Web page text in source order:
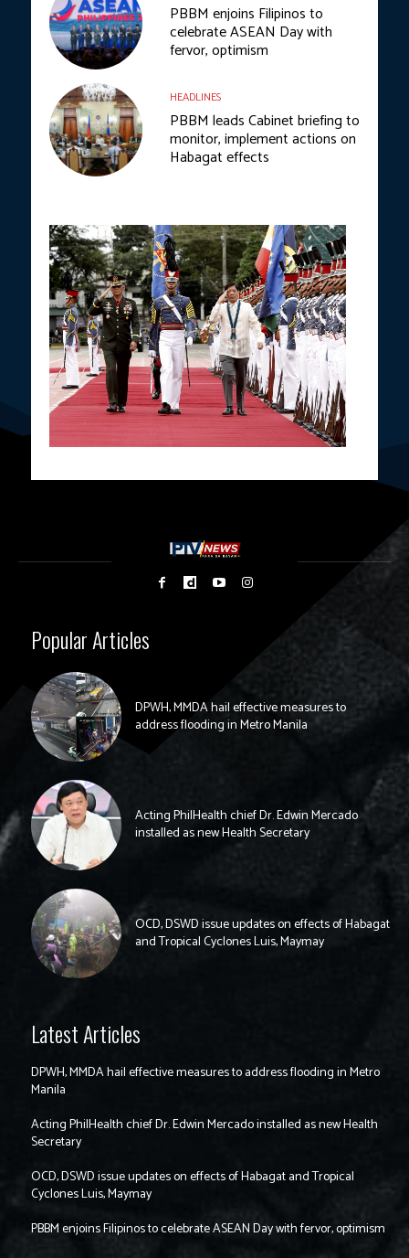
PBBM enjoins Filipinos to
celebrate ASEAN Day with
fervor, optimism
HEADLINES
PBBM leads Cabinet briefing to
monitor, implement actions on
Habagat effects
Popular Articles
DPWH, MMDA hail effective measures to
address flooding in Metro Manila
Acting PhilHealth chief Dr. Edwin Mercado
installed as new Health Secretary
OCD, DSWD issue updates on effects of Habagat
and Tropical Cyclones Luis, Maymay
Latest Articles
DPWH, MMDA hail effective measures to address flooding in Metro
Manila
Acting PhilHealth chief Dr. Edwin Mercado installed as new Health
Secretary
OCD, DSWD issue updates on effects of Habagat and Tropical
Cyclones Luis, Maymay
PBBM enjoins Filipinos to celebrate ASEAN Day with fervor, optimism